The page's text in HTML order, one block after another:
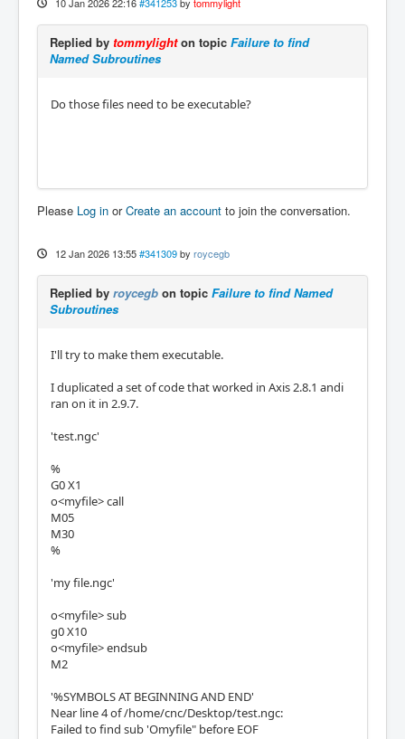
10 Jan 2026 22:16 #341253 by tommylight
Replied by tommylighton topic Failure to find
Named Subroutines
Do those files need to be executable?
Please Log in orCreate an account to join the conversation.
12 Jan 2026 13:55 #341309 by roycegb
Replied by roycegb on topic Failure to find Named
Subroutines
I'll try to make them executable.
I duplicated a set of code that worked in Axis 2.8.1 andi
ran on it in 2.9.7.
'test.ngc'
%
G0 X1
o<myfile> call
M05
M30
%
'my file.ngc'
o<myfile> sub
g0 X10
o<myfile> endsub
M2
'%SYMBOLS AT BEGINNING AND END'
Near line 4 of /home/cnc/Desktop/test.ngc:
Failed to find sub 'Omyfile" before EOF